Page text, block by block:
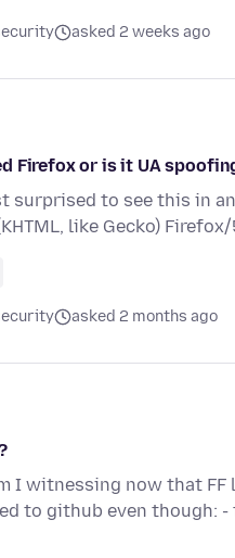
asked 2 weeks ago
Firefox or is it UA
surprised to see this in
like Gecko)
asked 2 months ago
I witnessing now that
to github even though: -